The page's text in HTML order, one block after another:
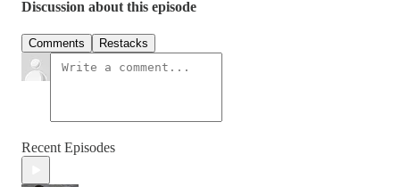
Discussion about this episode
Comments Restacks
Recent Episodes